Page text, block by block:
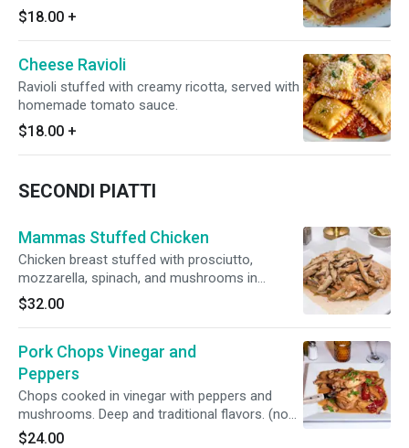
in Italy.
$18.00 +
Cheese Ravioli
Ravioli stuffed with creamy ricotta, served with
homemade tomato sauce.
$18.00 +
SECONDI PIATTI
Mammas Stuffed Chicken
Chicken breast stuffed with prosciutto,
mozzarella, spinach, and mushrooms in
Marsala sauce. Juicy, creamy, and full of
tradition. (No side)
$32.00
Pork Chops Vinegar and
Peppers
Chops cooked in vinegar with peppers and
mushrooms. Deep and traditional flavors. (no
side)
$24.00